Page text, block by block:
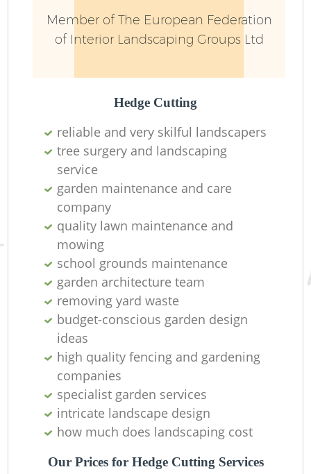
Member of The European Federation
of Interior Landscaping Groups Ltd
Hedge Cutting
reliable and very skilful landscapers
tree surgery and landscaping
service
garden maintenance and care
company
quality lawn maintenance and
mowing
school grounds maintenance
garden architecture team
removing yard waste
budget-conscious garden design
ideas
high quality fencing and gardening
companies
specialist garden services
intricate landscape design
how much does landscaping cost
Our Prices for Hedge Cutting Services